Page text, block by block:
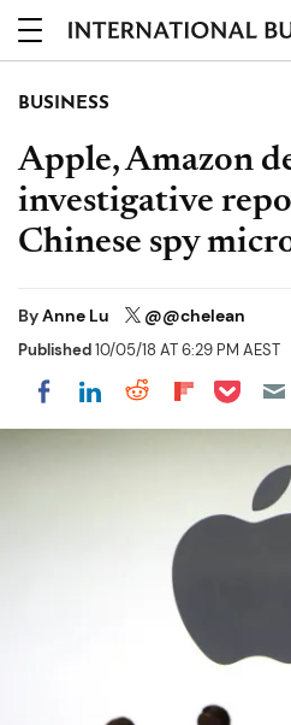
BUSINESS
Apple, Amazon
investigative
Chinese spy
ByAnne Lu @@chelean
Published10/05/18 AT 6:29 PM AEST
Share on Facebook
Share on
Share on
Share on
Share on